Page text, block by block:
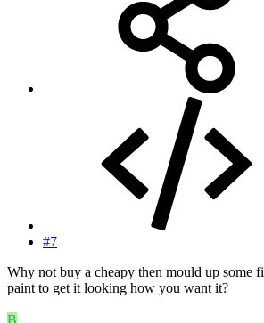
#7
Why not buy a cheapy then mould up some
paint to get it looking how you want it?
B